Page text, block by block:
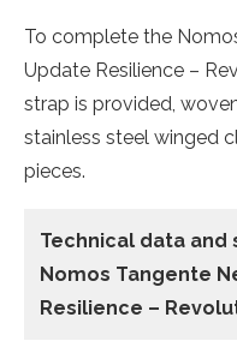
To complete the
Update Resilience –
strap is provided,
stainless steel winged
pieces.
Technical data
Nomos Tangente
Resilience –